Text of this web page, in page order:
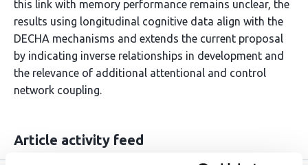
this link with memory performance remains unclear, the
results using longitudinal cognitive data align with the
DECHA mechanisms and extends the current proposal
by indicating inverse relationships in development and
the relevance of additional attentional and control
network coupling.
Article activity feed